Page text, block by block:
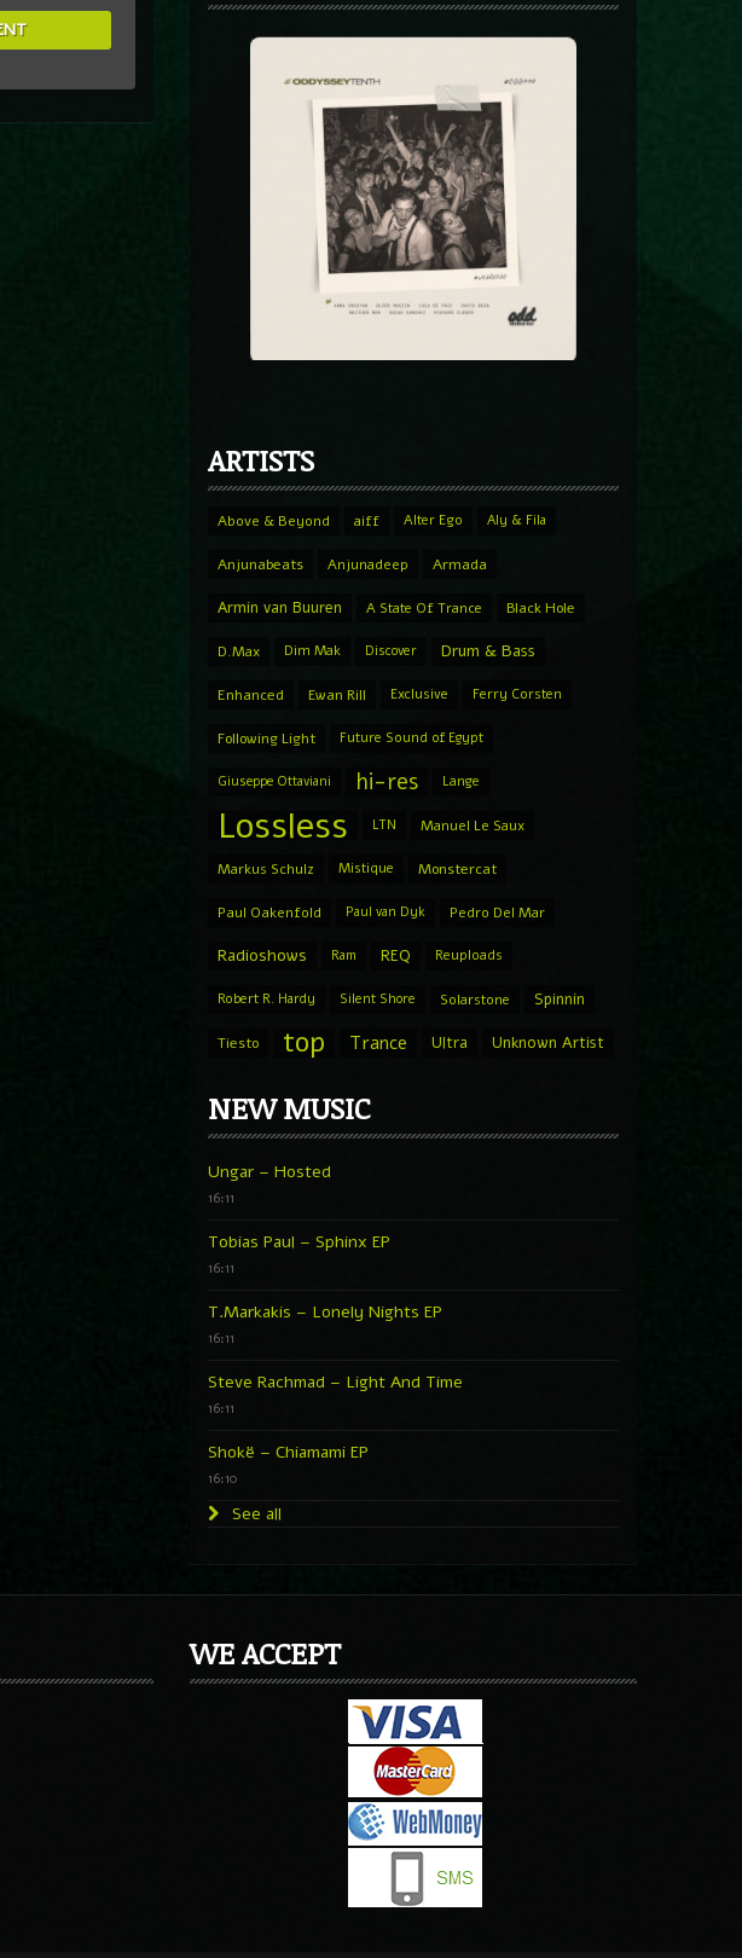
ARTISTS
Above & Beyond aiff Alter Ego Aly & Fila
Anjunabeats Anjunadeep Armada
Armin van Buuren A State Of Trance Black Hole
D.Max Dim Mak Discover Drum & Bass
Enhanced Ewan Rill Exclusive Ferry Corsten
Following Light Future Sound of Egypt
Giuseppe Ottaviani hi-res Lange
Lossless LTN Manuel Le Saux
Markus Schulz Mistique Monstercat
Paul Oakenfold Paul van Dyk Pedro Del Mar
Radioshows Ram REQ Reuploads
Robert R. Hardy Silent Shore Solarstone Spinnin
Tiesto top Trance Ultra Unknown Artist
NEW MUSIC
Ungar – Hosted
16:11
Tobias Paul – Sphinx EP
16:11
T.Markakis – Lonely Nights EP
16:11
Steve Rachmad – Light And Time
16:11
Shokë – Chiamami EP
16:10
See all
WE ACCEPT